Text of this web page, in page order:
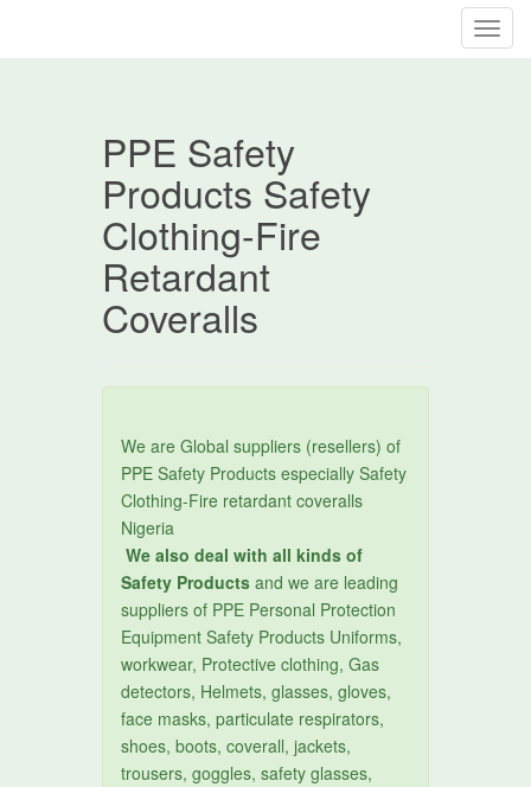
T
PPE Safety
Products Safety
Clothing-Fire
Retardant
Coveralls
We are Global suppliers (resellers) of
PPE Safety Products especially Safety
Clothing-Fire retardant coveralls
Nigeria
We also deal with all kinds of
Safety Productsand we are leading
suppliers of PPE Personal Protection
Equipment Safety Products Uniforms,
workwear, Protective clothing, Gas
detectors, Helmets, glasses, gloves,
face masks, particulate respirators,
shoes, boots, coverall, jackets,
trousers, goggles, safety glasses,